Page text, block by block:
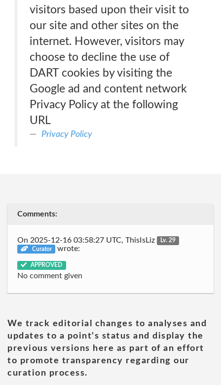
visitors based upon their visit to
our site and other sites on the
internet. However, visitors may
choose to decline the use of
DART cookies by visiting the
Google ad and content network
Privacy Policy at the following
URL
Privacy Policy
Comments:
On 2025-12-16 03:58:27 UTC, ThisIsLiz
Lv. 29
Curator
wrote:
APPROVED
No comment given
We track editorial changes to analyses and
updates to a point's status and display the
previous versions here as part of an effort
to promote transparency regarding our
curation process.